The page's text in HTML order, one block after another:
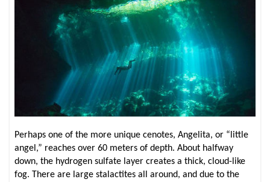
Perhaps one of the more unique cenotes, Angelita, or “little
angel,” reaches over 60 meters of depth. About halfway
down, the hydrogen sulfate layer creates a thick, cloud-like
fog. There are large stalactites all around, and due to the